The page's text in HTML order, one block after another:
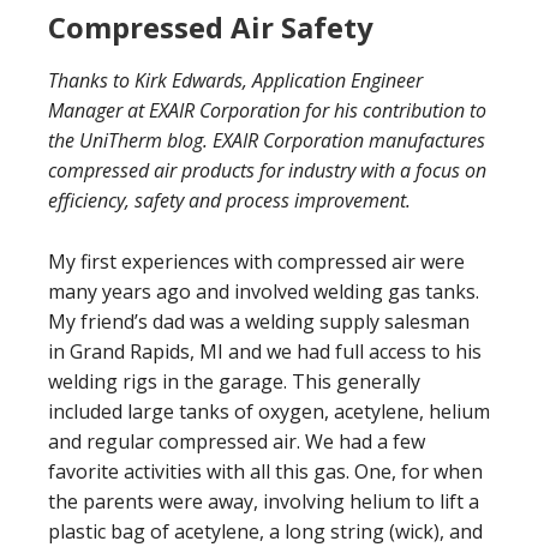
Compressed Air Safety
Thanks to Kirk Edwards, Application Engineer
Manager at EXAIR Corporation for his contribution to
the UniTherm blog. EXAIR Corporation manufactures
compressed air products for industry with a focus on
efficiency, safety and process improvement.
My first experiences with compressed air were
many years ago and involved welding gas tanks.
My friend’s dad was a welding supply salesman
in Grand Rapids, MI and we had full access to his
welding rigs in the garage. This generally
included large tanks of oxygen, acetylene, helium
and regular compressed air. We had a few
favorite activities with all this gas. One, for when
the parents were away, involving helium to lift a
plastic bag of acetylene, a long string (wick), and